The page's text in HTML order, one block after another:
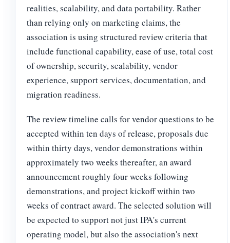
realities, scalability, and data portability. Rather
than relying only on marketing claims, the
association is using structured review criteria that
include functional capability, ease of use, total cost
of ownership, security, scalability, vendor
experience, support services, documentation, and
migration readiness.
The review timeline calls for vendor questions to be
accepted within ten days of release, proposals due
within thirty days, vendor demonstrations within
approximately two weeks thereafter, an award
announcement roughly four weeks following
demonstrations, and project kickoff within two
weeks of contract award. The selected solution will
be expected to support not just IPA's current
operating model, but also the association's next